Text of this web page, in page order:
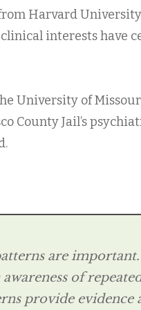
Harvard
interests have
University of
County Jail’s
are
of
provide